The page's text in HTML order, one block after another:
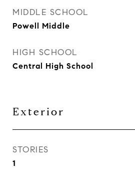
MIDDLE SCHOOL
Powell Middle
HIGH SCHOOL
Central High School
Exterior
STORIES
1